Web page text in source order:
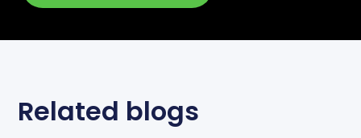
Related blogs